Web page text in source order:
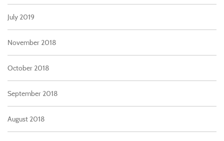
July 2019
November 2018
October 2018
September 2018
August 2018